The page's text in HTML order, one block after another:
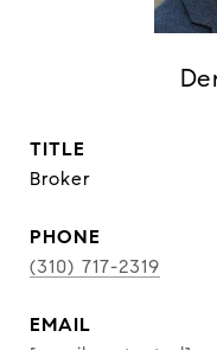
TITLE
Broker
PHONE
(310) 717-2319
EMAIL